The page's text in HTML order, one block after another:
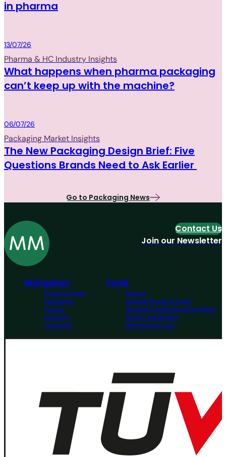
in pharma
Packaging
13/07/26
Pharma & HC Industry Insights
What happens when pharma packaging
can’t keep up with the machine?
Packaging
06/07/26
Packaging Market Insights
The New Packaging Design Brief: Five
Questions Brands Need to Ask Earlier
Go to Packaging News
Navigation
Board & Paper
Packaging
People
Investors
Company
Tools
Imprint
General Terms of Trade
General Conditions of Purchase
Privacy Statement
MM Integrity Line
Contact Us
Join our Newsletter